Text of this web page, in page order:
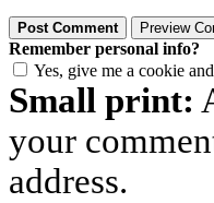
Remember personal info?
Yes, give me a cookie
Small print:
your
address.